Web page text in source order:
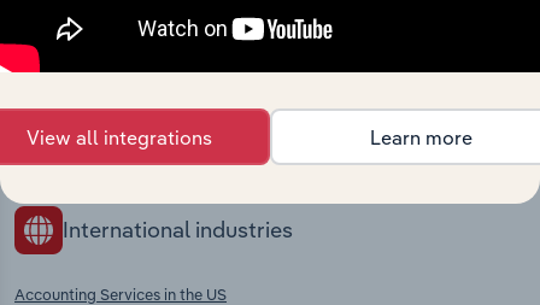
Competitors Complementors
Management Consultants in
International industries
Accounting Services in the US
View all integrations Learn more